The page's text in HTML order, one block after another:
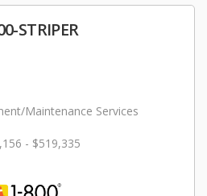
STRIPER
Maintenance Services
- $519,335